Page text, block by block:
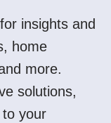
insights and
home
more.
solutions,
your